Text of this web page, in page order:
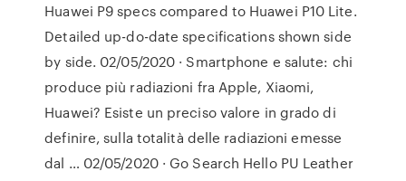
Huawei P9 specs compared to Huawei P10 Lite.
Detailed up-do-date specifications shown side
by side. 02/05/2020 · Smartphone e salute: chi
produce più radiazioni fra Apple, Xiaomi,
Huawei? Esiste un preciso valore in grado di
definire, sulla totalità delle radiazioni emesse
dal … 02/05/2020 · Go Search Hello PU Leather